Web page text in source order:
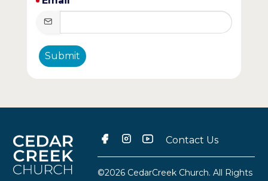
Submit
Contact Us
©2026 CedarCreek Church. All Rights